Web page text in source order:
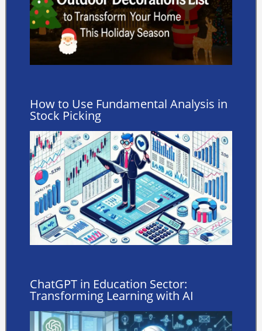
How to Use Fundamental Analysis in
Stock Picking
ChatGPT in Education Sector:
Transforming Learning with AI